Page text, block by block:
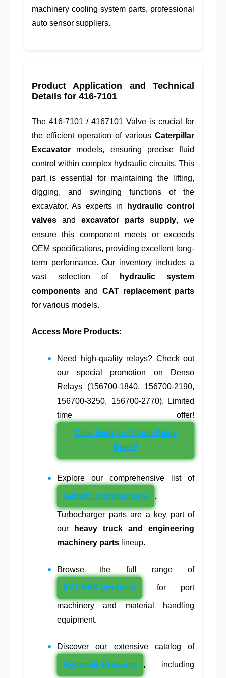
machinery cooling system parts, professional
auto sensor suppliers.
Product Application and Technical
Details for 416-7101
The 416-7101 / 4167101 Valve is crucial for
the efficient operation of various Caterpillar
Excavator models, ensuring precise fluid
control within complex hydraulic circuits. This
part is essential for maintaining the lifting,
digging, and swinging functions of the
excavator. As experts in
hydraulic control
valves and excavator parts supply, we
ensure this component meets or exceeds
OEM specifications, providing excellent long-
term performance. Our inventory includes a
vast selection of
hydraulic system
components and CAT replacement parts
for various models.
Access More Products:
Need high-quality relays? Check out
our special promotion on Denso
Relays (156700-1840, 156700-2190,
156700-3250, 156700-2770). Limited
time offer!
Click Here for Denso Relay
Deals!
Explore our comprehensive list of
Garrett Turbochargers .
Turbocharger parts are a key part of
our
heavy truck and engineering
machinery parts lineup.
Browse the full range of
KALMAR products for port
machinery and material handling
equipment.
Discover our extensive catalog of
Hydraulic Products , including